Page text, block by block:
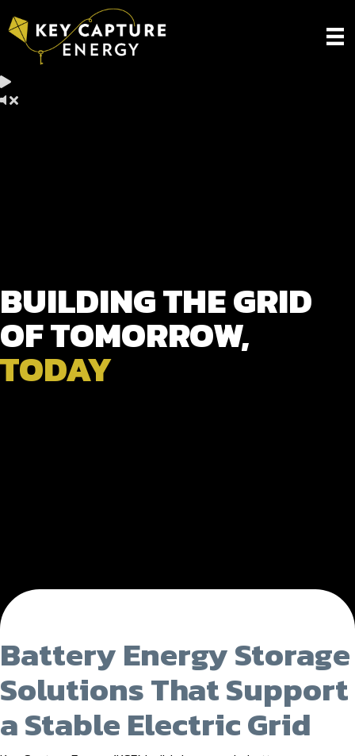
BUILDING THE GRID
OF TOMORROW,
TODAY
Battery Energy Storage
Solutions That Support
a Stable Electric Grid